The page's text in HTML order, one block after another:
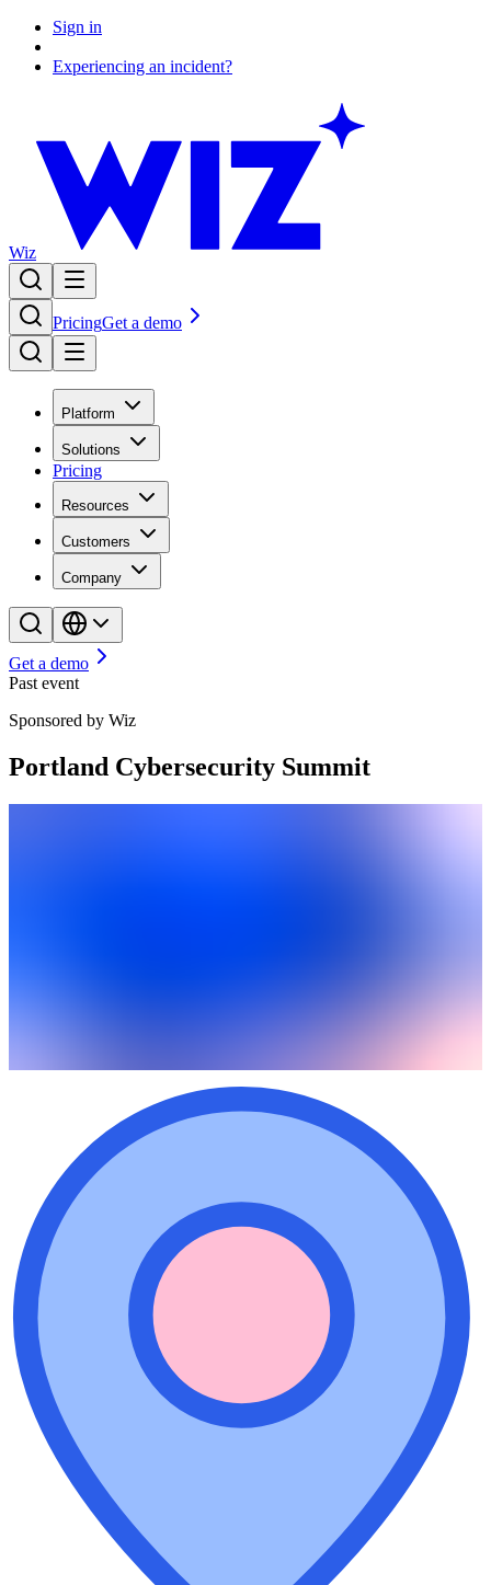
Sign in
Experiencing an incident?
Wiz
PricingGet a demo
Platform
Solutions
Pricing
Resources
Customers
Company
Get a demo
Past event
Sponsored by Wiz
Portland Cybersecurity Summit